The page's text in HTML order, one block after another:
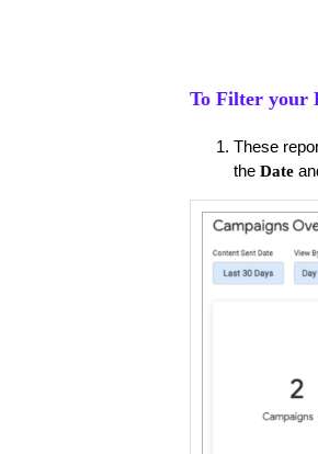
To Filter your
These
theDate